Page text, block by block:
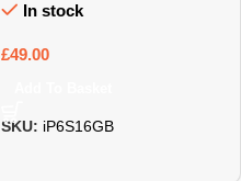
In stock
£49.00
SKU: iP6S16GB